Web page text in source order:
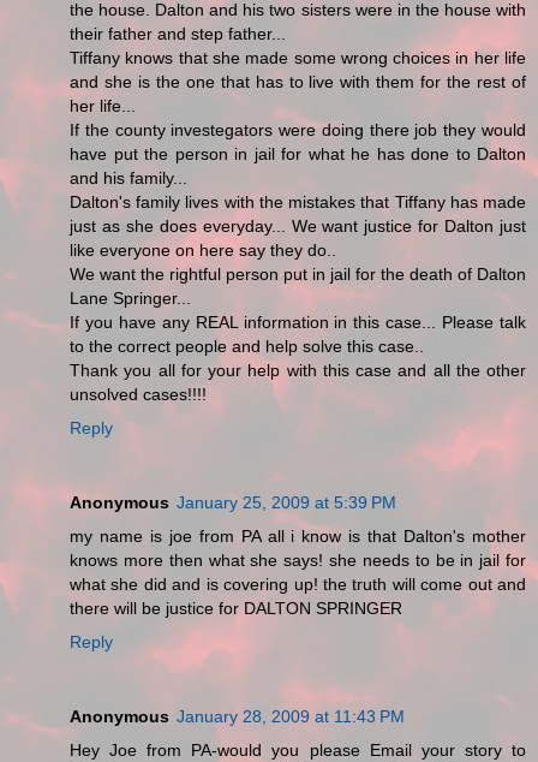
the house. Dalton and his two sisters were in the house with
their father and step father...
Tiffany knows that she made some wrong choices in her life
and she is the one that has to live with them for the rest of
her life...
If the county investegators were doing there job they would
have put the person in jail for what he has done to Dalton
and his family...
Dalton's family lives with the mistakes that Tiffany has made
just as she does everyday... We want justice for Dalton just
like everyone on here say they do..
We want the rightful person put in jail for the death of Dalton
Lane Springer...
If you have any REAL information in this case... Please talk
to the correct people and help solve this case..
Thank you all for your help with this case and all the other
unsolved cases!!!!
Reply
Anonymous January 25, 2009 at 5:39 PM
my name is joe from PA all i know is that Dalton's mother
knows more then what she says! she needs to be in jail for
what she did and is covering up! the truth will come out and
there will be justice for DALTON SPRINGER
Reply
Anonymous January 28, 2009 at 11:43 PM
Hey Joe from PA-would you please Email your story to